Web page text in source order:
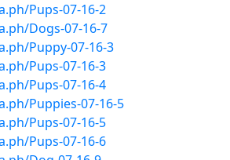
Pups-07-16-2
Dogs-07-16-7
Puppy-07-16-3
Pups-07-16-3
Pups-07-16-4
Puppies-07-16-5
Pups-07-16-5
Pups-07-16-6